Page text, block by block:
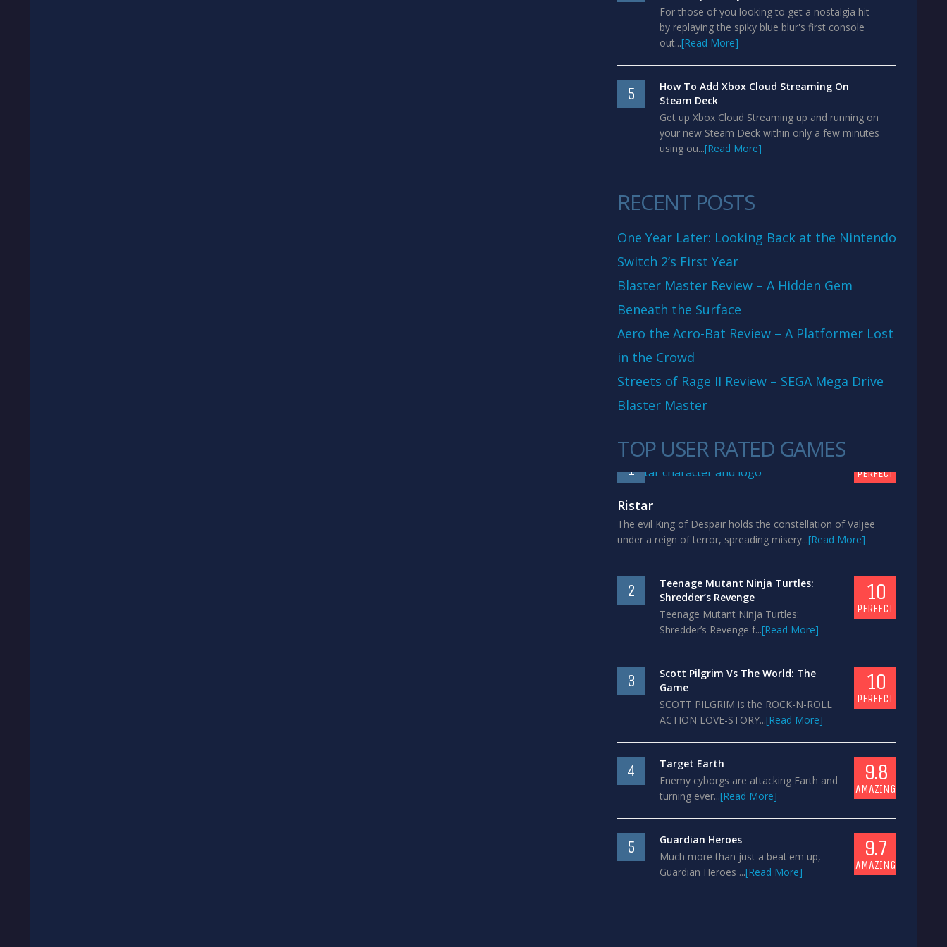
For those of you looking to get a nostalgia hit
by replaying the spiky blue blur's first console
out...[Read More]
5
How To Add Xbox Cloud Streaming On
Steam Deck
Get up Xbox Cloud Streaming up and running on
your new Steam Deck within only a few minutes
using ou...[Read More]
RECENT POSTS
One Year Later: Looking Back at the Nintendo
Switch 2’s First Year
Blaster Master Review – A Hidden Gem
Beneath the Surface
Aero the Acro-Bat Review – A Platformer Lost
in the Crowd
Streets of Rage II Review – SEGA Mega Drive
Blaster Master
TOP USER RATED GAMES
1 PERFECT
Ristar
The evil King of Despair holds the constellation of Valjee
under a reign of terror, spreading misery...[Read More]
2
Teenage Mutant Ninja Turtles:
Shredder’s Revenge
Teenage Mutant Ninja Turtles:
Shredder’s Revenge f...[Read More]
10
PERFECT
3
Scott Pilgrim Vs The World: The
Game
SCOTT PILGRIM is the ROCK-N-ROLL
ACTION LOVE-STORY...[Read More]
10
PERFECT
4
Target Earth
Enemy cyborgs are attacking Earth and
turning ever...[Read More]
9.8
AMAZING
5
Guardian Heroes
Much more than just a beat'em up,
Guardian Heroes ...[Read More]
9.7
AMAZING